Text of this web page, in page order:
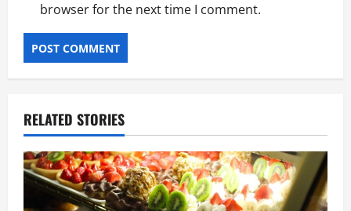
browser for the next time I comment.
RELATED STORIES